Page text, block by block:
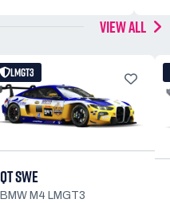
VIEW ALL
LMGT3
QT SWE
BMW M4 LMGT3